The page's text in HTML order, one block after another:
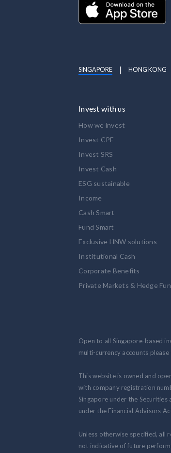
SINGAPORE HONG KONG
Invest with us
How we invest
Invest CPF
Invest SRS
Invest Cash
ESG sustainable
Income
Cash Smart
Fund Smart
Exclusive HNW solutions
Institutional Cash
Corporate Benefits
Private Markets & Hedge
Open to all Singapore-based
multi-currency accounts
This website is owned and
with company registration
Singapore under the Securities
under the Financial Advisors
Unless otherwise specified, all
not indicative of future